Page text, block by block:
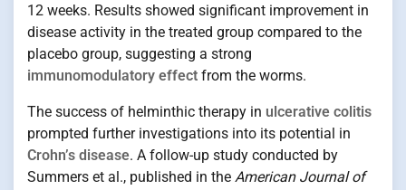
12 weeks. Results showed significant improvement in
disease activity in the treated group compared to the
placebo group, suggesting a strong
immunomodulatory effect from the worms.
The success of helminthic therapy in ulcerative colitis
prompted further investigations into its potential in
Crohn’s disease. A follow-up study conducted by
Summers et al., published in the American Journal of